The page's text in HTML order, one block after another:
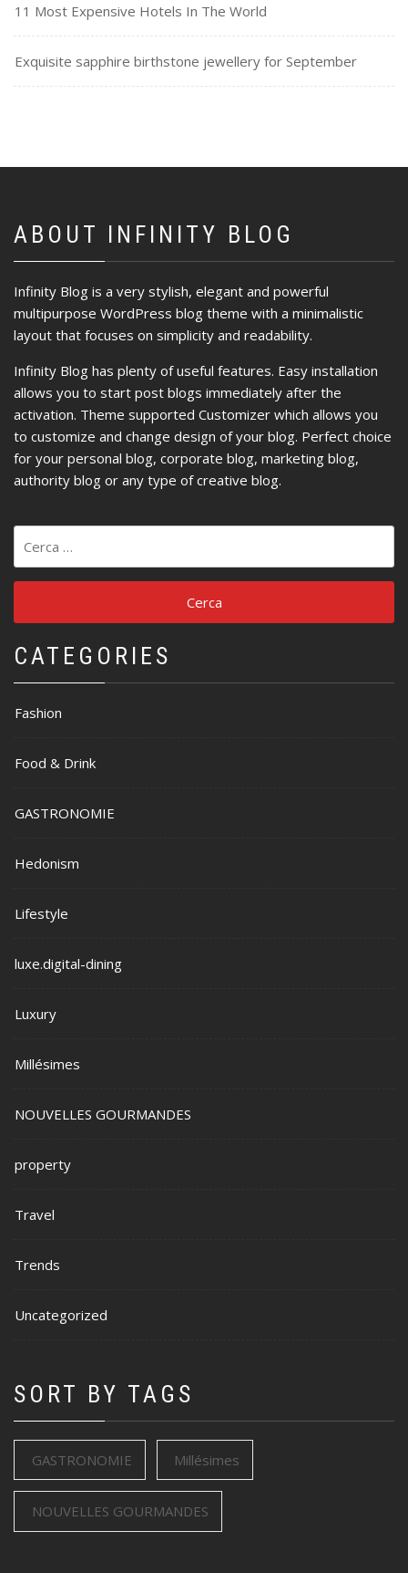
11 Most Expensive Hotels In The World
Exquisite sapphire birthstone jewellery for September
ABOUT INFINITY BLOG
Infinity Blog is a very stylish, elegant and powerful
multipurpose WordPress blog theme with a minimalistic
layout that focuses on simplicity and readability.
Infinity Blog has plenty of useful features. Easy installation
allows you to start post blogs immediately after the
activation. Theme supported Customizer which allows you
to customize and change design of your blog. Perfect choice
for your personal blog, corporate blog, marketing blog,
authority blog or any type of creative blog.
per:
CATEGORIES
Fashion
Food & Drink
GASTRONOMIE
Hedonism
Lifestyle
luxe.digital-dining
Luxury
Millésimes
NOUVELLES GOURMANDES
property
Travel
Trends
Uncategorized
SORT BY TAGS
GASTRONOMIE Millésimes
NOUVELLES GOURMANDES